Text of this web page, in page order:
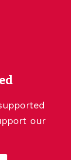
our